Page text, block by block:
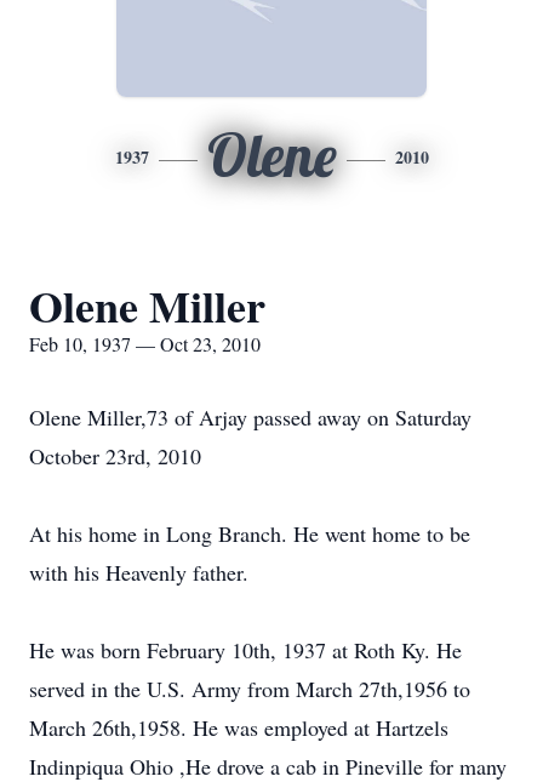
1937 Olene 2010
Olene Miller
Feb 10, 1937 — Oct 23, 2010
Olene Miller,73 of Arjay passed away on Saturday
October 23rd, 2010
At his home in Long Branch. He went home to be
with his Heavenly father.
He was born February 10th, 1937 at Roth Ky. He
served in the U.S. Army from March 27th,1956 to
March 26th,1958. He was employed at Hartzels
Indinpiqua Ohio ,He drove a cab in Pineville for many